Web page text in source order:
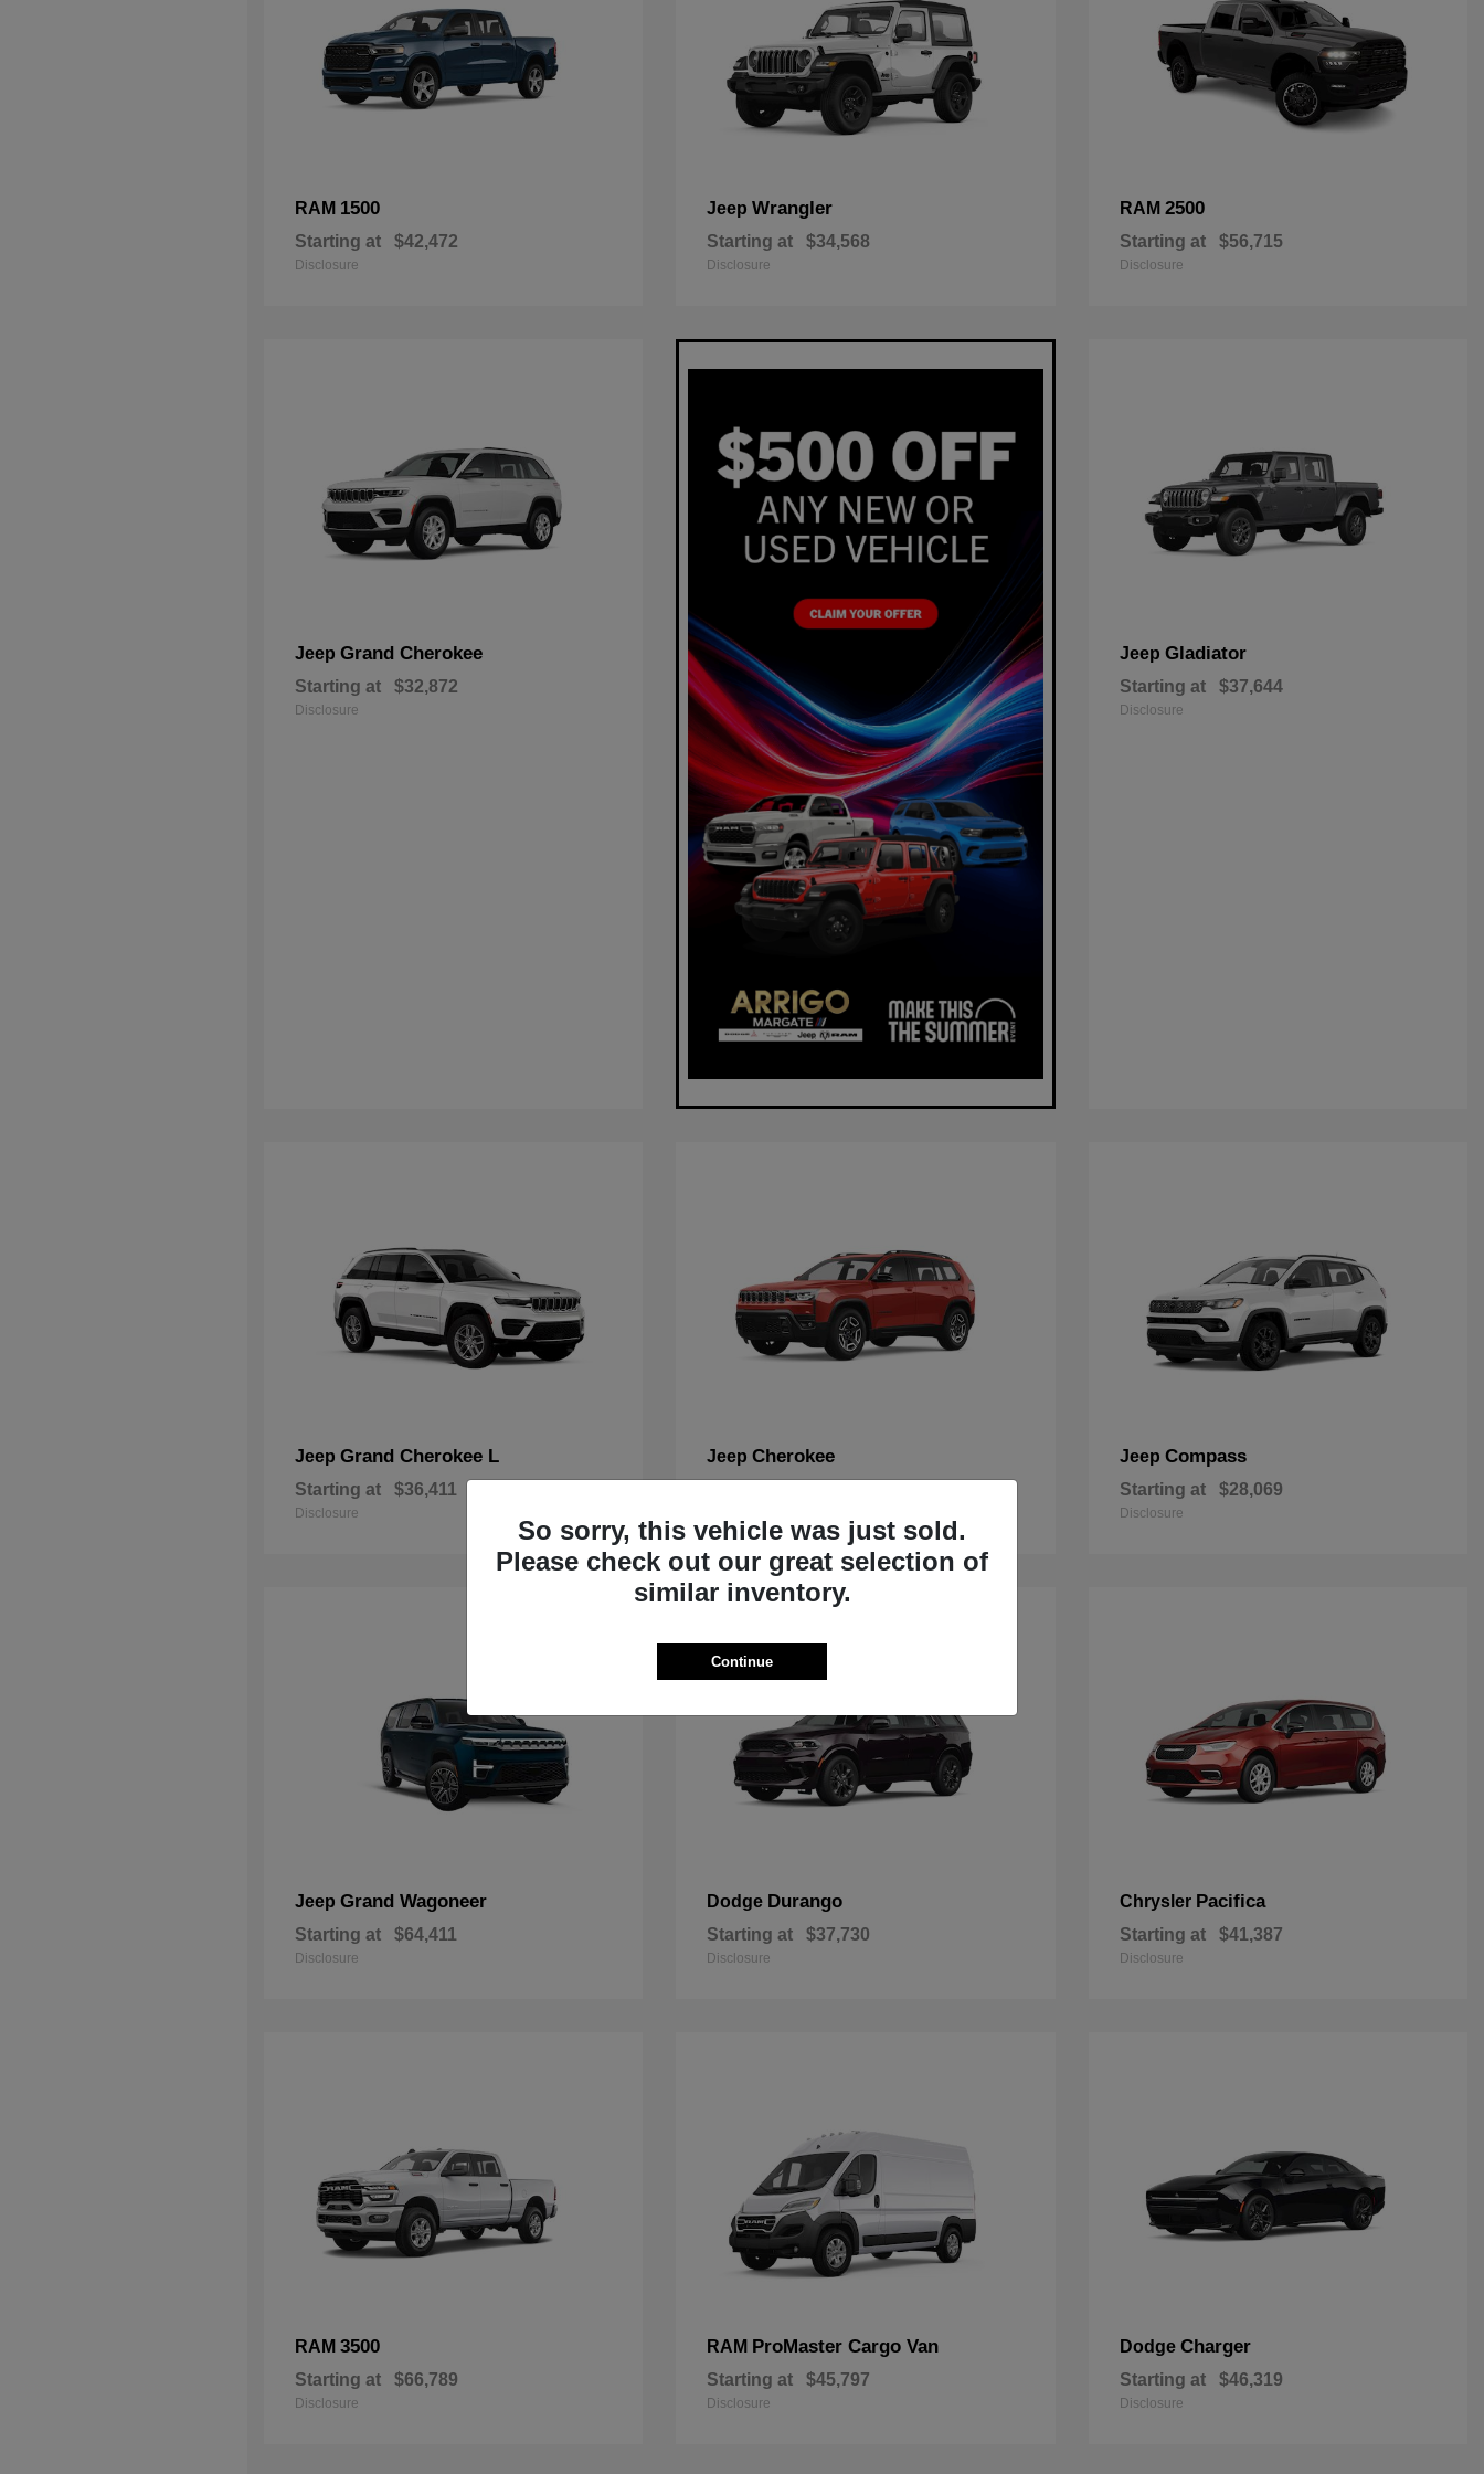
RAM 1500
Starting at $42,472
Disclosure
JeepWrangler
Starting at $34,568
Disclosure
RAM 2500
Starting at $56,715
Disclosure
Jeep Grand Cherokee
Starting at $32,872
Disclosure
Jeep Gladiator
Starting at $37,644
Disclosure
Jeep Grand Cherokee L
Starting at $36,411
Disclosure
JeepCherokee Jeep Compass
Starting at $28,069
Disclosure
Jeep Grand Wagoneer
Starting at $64,411
Disclosure
Dodge Durango
Starting at $37,730
Disclosure
Chrysler Pacifica
Starting at $41,387
Disclosure
RAM 3500
Starting at $66,789
Disclosure
RAM ProMaster Cargo Van
Starting at $45,797
Disclosure
Dodge Charger
Starting at $46,319
Disclosure
So sorry, this vehicle was just sold.
Please check out our great selection of
similar inventory.
Continue